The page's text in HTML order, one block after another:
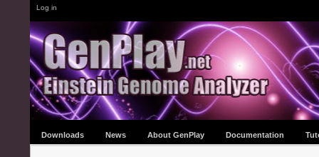
Log in
Downloads News About GenPlay Documentation